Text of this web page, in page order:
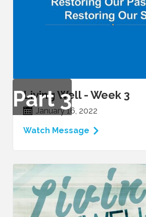
Part3
Living Well - Week 3
January 16, 2022
Watch Message